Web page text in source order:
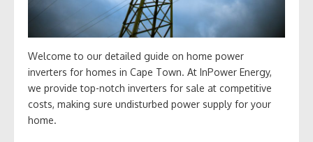
Welcome to our detailed guide on home power
inverters for homes in Cape Town. At InPower Energy,
we provide top-notch inverters for sale at competitive
costs, making sure undisturbed power supply for your
home.